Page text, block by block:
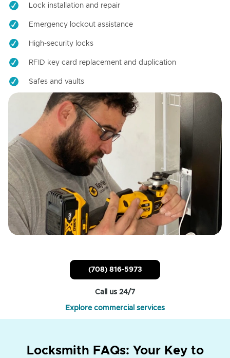
Lock installation and repair
Emergency lockout assistance
High-security locks
RFID key card replacement and duplication
Safes and vaults
(708) 816-5973
Call us 24/7
Explore commercial services
Locksmith FAQs: Your Key to